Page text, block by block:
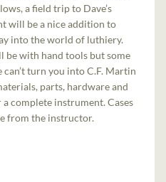
a field trip to Dave’s
will be a nice addition to
into the world of luthiery.
with hand tools but some
turn you into C.F. Martin
parts, hardware and
complete instrument. Cases
from the instructor.